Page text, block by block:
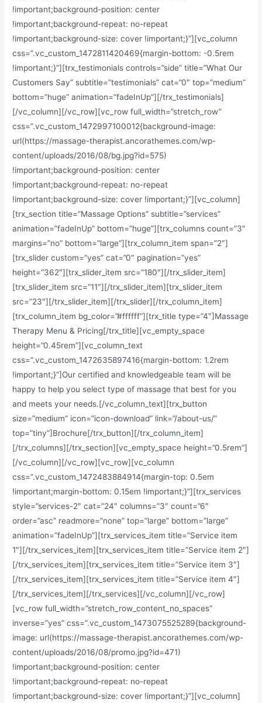
!important;background-position: center
!important;background-repeat: no-repeat
!important;background-size: cover !important;}”][vc_column
css=”.vc_custom_1472811420469{margin-bottom: -0.5rem
!important;}”][trx_testimonials controls=”side” title=”What Our
Customers Say” subtitle=”testimonials” cat=”0″ top=”medium”
bottom=”huge” animation=”fadeInUp”][/trx_testimonials]
[/vc_column][/vc_row][vc_row full_width=”stretch_row”
css=”.vc_custom_1472997100012{background-image:
url(https://massage-therapist.ancorathemes.com/wp-
content/uploads/2016/08/bg.jpg?id=575)
!important;background-position: center
!important;background-repeat: no-repeat
!important;background-size: cover !important;}”][vc_column]
[trx_section title=”Massage Options” subtitle=”services”
animation=”fadeInUp” bottom=”huge”][trx_columns count=”3″
margins=”no” bottom=”large”][trx_column_item span=”2″]
[trx_slider custom=”yes” cat=”0″ pagination=”yes”
height=”362″][trx_slider_item src=”180″][/trx_slider_item]
[trx_slider_item src=”11″][/trx_slider_item][trx_slider_item
src=”23″][/trx_slider_item][/trx_slider][/trx_column_item]
[trx_column_item bg_color=”#ffffff”][trx_title type=”4″]Massage
Therapy Menu & Pricing[/trx_title][vc_empty_space
height=”0.45rem”][vc_column_text
css=”.vc_custom_1472635897416{margin-bottom: 1.2rem
!important;}”]Our certified and knowledgeable team will be
happy to help you select type of massage that best for you
and meets your needs.[/vc_column_text][trx_button
size=”medium” icon=”icon-download” link=”/about-us/”
top=”tiny”]Brochure[/trx_button][/trx_column_item]
[/trx_columns][/trx_section][vc_empty_space height=”0.5rem”]
[/vc_column][/vc_row][vc_row][vc_column
css=”.vc_custom_1472483884914{margin-top: 0.5em
!important;margin-bottom: 0.15em !important;}”][trx_services
style=”services-2″ cat=”24″ columns=”3″ count=”6″
order=”asc” readmore=”none” top=”large” bottom=”large”
animation=”fadeInUp”][trx_services_item title=”Service item
1″][/trx_services_item][trx_services_item title=”Service item 2″]
[/trx_services_item][trx_services_item title=”Service item 3″]
[/trx_services_item][trx_services_item title=”Service item 4″]
[/trx_services_item][/trx_services][/vc_column][/vc_row]
[vc_row full_width=”stretch_row_content_no_spaces”
inverse=”yes” css=”.vc_custom_1473075525289{background-
image: url(https://massage-therapist.ancorathemes.com/wp-
content/uploads/2016/08/promo.jpg?id=471)
!important;background-position: center
!important;background-repeat: no-repeat
!important;background-size: cover !important;}”][vc_column]